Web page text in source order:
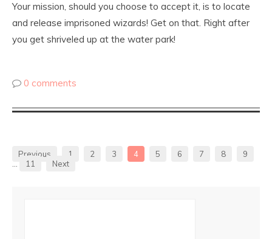
Your mission, should you choose to accept it, is to locate
and release imprisoned wizards! Get on that. Right after
you get shriveled up at the water park!
0 comments
Previous 1 2 3 4 5 6 7 8
9
11 Next